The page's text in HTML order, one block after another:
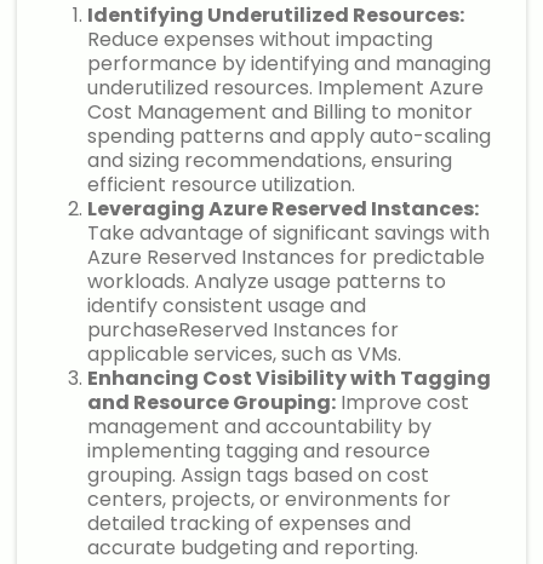
Identifying Underutilized Resources:
Reduce expenses without impacting
performance by identifying and managing
underutilized resources. Implement Azure
Cost Management and Billing to monitor
spending patterns and apply auto-scaling
and sizing recommendations, ensuring
efficient resource utilization.
Leveraging Azure Reserved Instances:
Take advantage of significant savings with
Azure Reserved Instances for predictable
workloads. Analyze usage patterns to
identify consistent usage and
purchaseReserved Instances for
applicable services, such as VMs.
Enhancing Cost Visibility with Tagging
and Resource Grouping: Improve cost
management and accountability by
implementing tagging and resource
grouping. Assign tags based on cost
centers, projects, or environments for
detailed tracking of expenses and
accurate budgeting and reporting.